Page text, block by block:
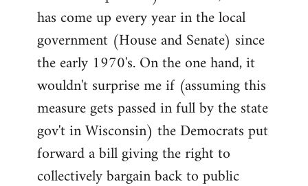
has come up every year in the local
government (House and Senate) since
the early 1970's. On the one hand, it
wouldn't surprise me if (assuming this
measure gets passed in full by the state
gov't in Wisconsin) the Democrats put
forward a bill giving the right to
collectively bargain back to public